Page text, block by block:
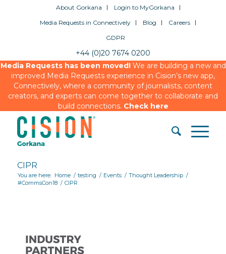
About Gorkana
Login to MyGorkana
Media Requests in Connectively
Blog
Careers
GDPR
+44 (0)20 7674 0200
Media Requests has been moved!We are building a new and
improved Media Requests experience in Cision’s new app,
Connectively, where a community of journalists, content
creators, and experts can come together to collaborate and
build connections. Check here
CIPR
You are here: Home / testing / Events / Thought Leadership /
#CommsCon18 / CIPR